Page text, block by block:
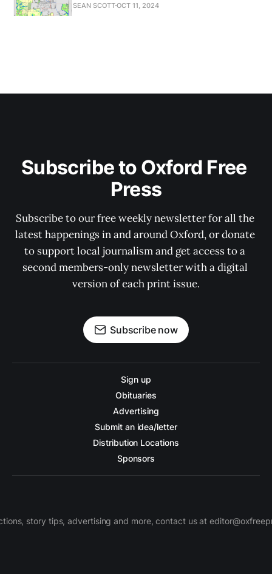
SEAN SCOTTOCT 11, 2024
Subscribe to Oxford Free
Press
Subscribe to our free weekly newsletter for all the
latest happenings in and around Oxford, or donate
to support local journalism and get access to a
second members-only newsletter with a digital
version of each print issue.
Subscribe now
Sign up
Obituaries
Advertising
Submit an idea/letter
Distribution Locations
Sponsors
story tips, advertising and more, contact us at